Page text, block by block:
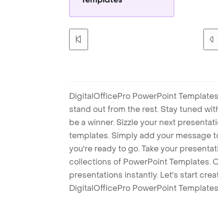
DigitalOfficePro PowerPoint
stand out from the rest. Stay tuned
be a winner. Sizzle your next
templates. Simply add your message
you're ready to go. Take your
collections of PowerPoint Templates.
presentations instantly. Let's start
DigitalOfficePro PowerPoint